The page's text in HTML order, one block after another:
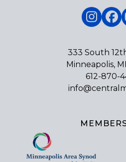
333 South
Minneapolis,
612-870-